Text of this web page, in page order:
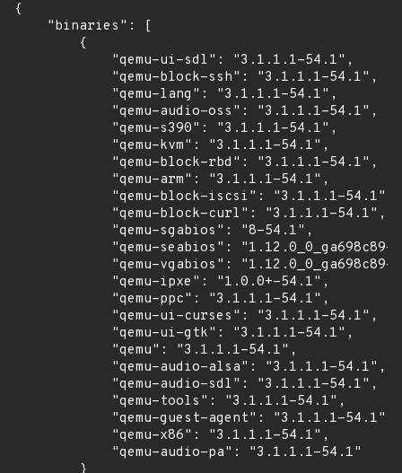
{
    "binaries": [
        {
            "qemu-ui-sdl": "3.1.1.1-54.1",
            "qemu-block-ssh": "3.1.1.1-54.1",
            "qemu-lang": "3.1.1.1-54.1",
            "qemu-audio-oss": "3.1.1.1-54.1",
            "qemu-s390": "3.1.1.1-54.1",
            "qemu-kvm": "3.1.1.1-54.1",
            "qemu-block-rbd": "3.1.1.1-54.1",
            "qemu-arm": "3.1.1.1-54.1",
            "qemu-block-iscsi": "3.1.1.1-54.1",
            "qemu-block-curl": "3.1.1.1-54.1",
            "qemu-sgabios": "8-54.1",
"qemu-seabios": "1.12.0_0_ga698c89-
"qemu-vgabios": "1.12.0_0_ga698c89-
            "qemu-ipxe": "1.0.0+-54.1",
            "qemu-ppc": "3.1.1.1-54.1",
            "qemu-ui-curses": "3.1.1.1-54.1",
            "qemu-ui-gtk": "3.1.1.1-54.1",
            "qemu": "3.1.1.1-54.1",
            "qemu-audio-alsa": "3.1.1.1-54.1",
            "qemu-audio-sdl": "3.1.1.1-54.1",
            "qemu-tools": "3.1.1.1-54.1",
            "qemu-guest-agent": "3.1.1.1-54.1",
            "qemu-x86": "3.1.1.1-54.1",
            "qemu-audio-pa": "3.1.1.1-54.1"